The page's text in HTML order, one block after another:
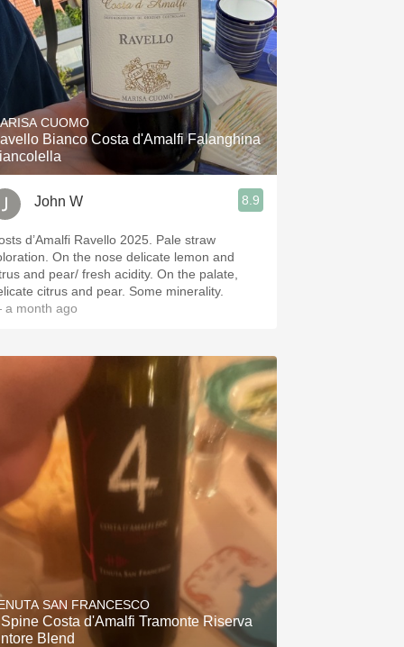
CUOMO
Bianco Costa d'Amalfi Falanghina
John W 8.9
d’Amalfi Ravello 2025. Pale straw
On the nose delicate lemon and
and pear/ fresh acidity. On the palate,
delicate citrus and pear. Some minerality.
month ago
SAN FRANCESCO
Costa d'Amalfi Tramonte Riserva
Blend